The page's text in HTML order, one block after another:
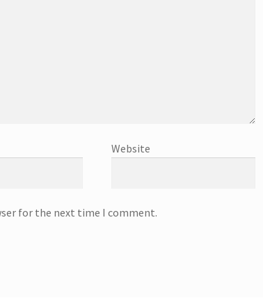
Website
for the next time I comment.